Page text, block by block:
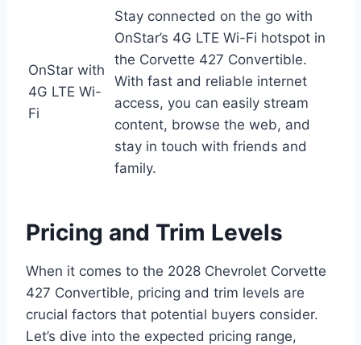
OnStar with
4G LTE Wi-
Fi
Stay connected on the go with
OnStar’s 4G LTE Wi-Fi hotspot in
the Corvette 427 Convertible.
With fast and reliable internet
access, you can easily stream
content, browse the web, and
stay in touch with friends and
family.
Pricing and Trim Levels
When it comes to the 2028 Chevrolet Corvette
427 Convertible, pricing and trim levels are
crucial factors that potential buyers consider.
Let’s dive into the expected pricing range,